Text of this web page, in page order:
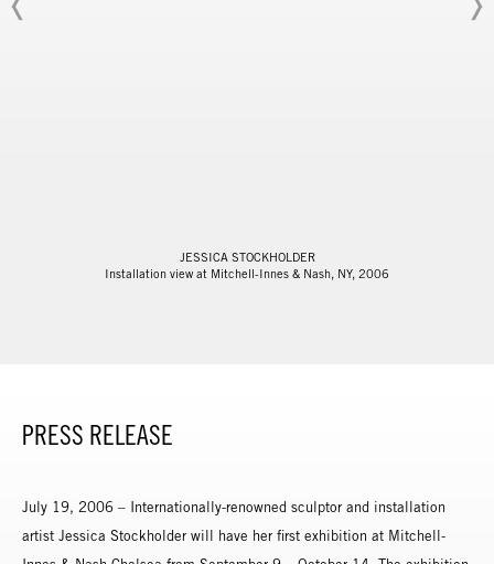
JESSICA STOCKHOLDER
Installation view at Mitchell-Innes & Nash, NY, 2006
PRESS RELEASE
July 19, 2006 – Internationally-renowned sculptor and installation
artist Jessica Stockholder will have her first exhibition at Mitchell-